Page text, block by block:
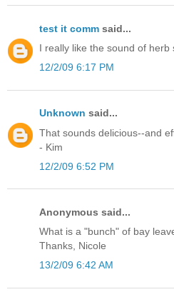
test it comm said...
I really like the sound of herb
12/2/09 6:17 PM
Unknown said...
That sounds delicious--and
- Kim
12/2/09 6:52 PM
Anonymous said...
What is a "bunch" of bay
Thanks, Nicole
13/2/09 6:42 AM